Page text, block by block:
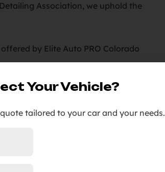
Association, we uphold the
Springs:
scratches, swirl marks, and
Your Vehicle?
tailored to your car and your needs.